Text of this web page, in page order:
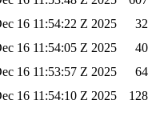
16 11:54:22 Z 2025
32
16 11:54:05 Z 2025
40
16 11:53:57 Z 2025
64
16 11:54:10 Z 2025 128